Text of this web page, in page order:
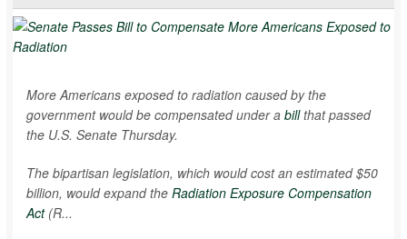
More Americans exposed to radiation caused by the
government would be compensated under a billthat passed
the U.S. Senate Thursday.
The bipartisan legislation, which would cost an estimated $50
billion, would expand the Radiation Exposure Compensation
Act(R...